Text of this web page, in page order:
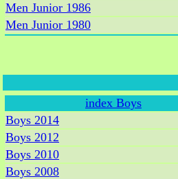
Men Junior 1986
Men Junior 1980
index Boys
Boys 2014
Boys 2012
Boys 2010
Boys 2008